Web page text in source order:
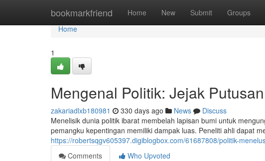
bookmarkfriend Home New Submit Groups
Home
Home
1
Mengenal Politik: Jejak
zakariadlxb180981 330 days ago News
Discuss
Menelisik dunia politik ibarat membelah lapisan bumi untuk
pemangku kepentingan memiliki dampak luas. Peneliti ahli dapat
https://robertsqgv605397.digiblogbox.com/61687808/politik-
Comments
Who Upvoted